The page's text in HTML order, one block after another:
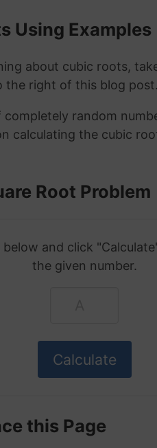
Using Examples
about cubic roots,
the right of this blog post.
completely random
calculating the cubic
Root Problem
below and click
the given number.
this Page